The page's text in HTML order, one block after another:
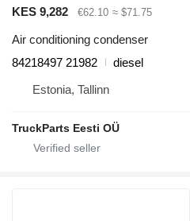
KES 9,282 €62.10 ≈ $71.75
Air conditioning condenser
84218497 21982
diesel
Estonia, Tallinn
TruckParts Eesti OÜ